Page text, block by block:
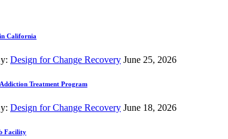
California
Design for Change Recovery June 25, 2026
Treatment Program
Design for Change Recovery June 18, 2026
Facility